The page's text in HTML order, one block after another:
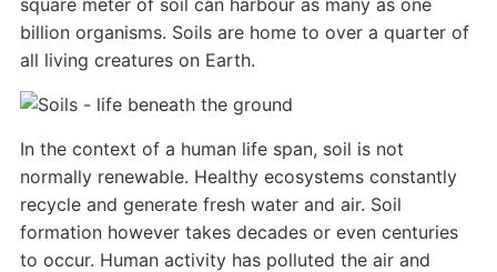
square meter of soil can harbour as many as one
billion organisms. Soils are home to over a quarter of
all living creatures on Earth.
In the context of a human life span, soil is not
normally renewable. Healthy ecosystems constantly
recycle and generate fresh water and air. Soil
formation however takes decades or even centuries
to occur. Human activity has polluted the air and